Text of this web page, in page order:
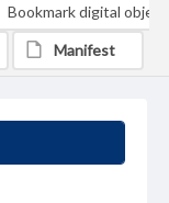
Bookmark digital object
Manifest